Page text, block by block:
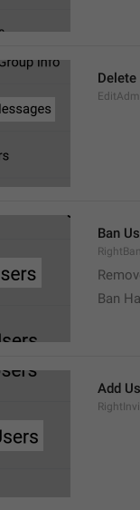
Ban
Ban
Add